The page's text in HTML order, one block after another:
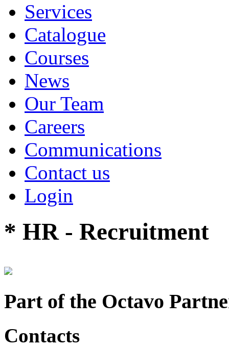
Services
Catalogue
Courses
News
Our Team
Careers
Communications
Contact us
Login
* HR - Recruitment
Part of the Octavo
Contacts